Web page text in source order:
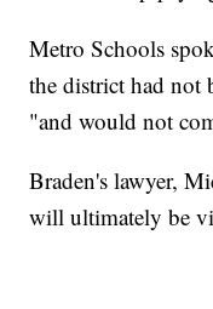
Metro Schools
the district had not
"and would not
Braden's lawyer,
will ultimately be